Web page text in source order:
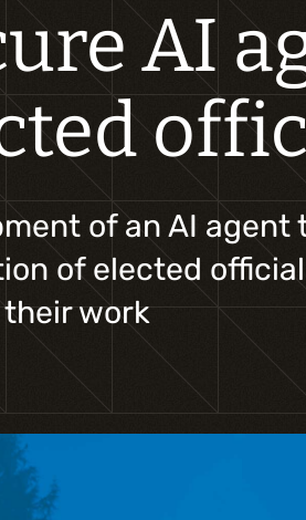
AI
of an AI
of elected
work